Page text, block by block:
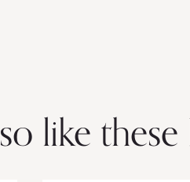
like these